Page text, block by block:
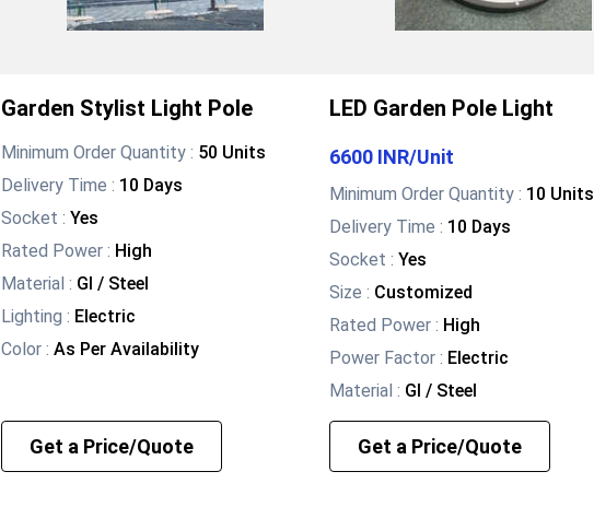
Garden Stylist Light Pole
Minimum Order Quantity : 50 Units
Delivery Time : 10 Days
Socket : Yes
Rated Power : High
Material : GI / Steel
Lighting : Electric
Color : As Per Availability
Get a Price/Quote
LED Garden Pole Light
6600 INR/Unit
Minimum Order Quantity : 10 Units
Delivery Time : 10 Days
Socket : Yes
Size : Customized
Rated Power : High
Power Factor : Electric
Material : GI / Steel
Get a Price/Quote